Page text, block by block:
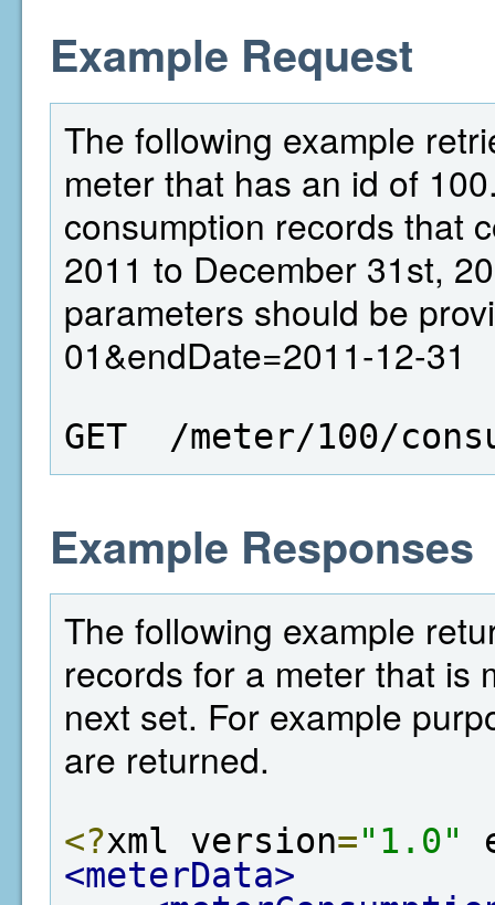
Example Request
The following example
meter that has an id of
consumption records that
2011 to December 31st,
parameters should be
01&endDate=2011-12-31
GET  /meter/100/
Example Responses
The following example
records for a meter that is
next set. For example
are returned.
<?xml version="1.0"
<meterData>